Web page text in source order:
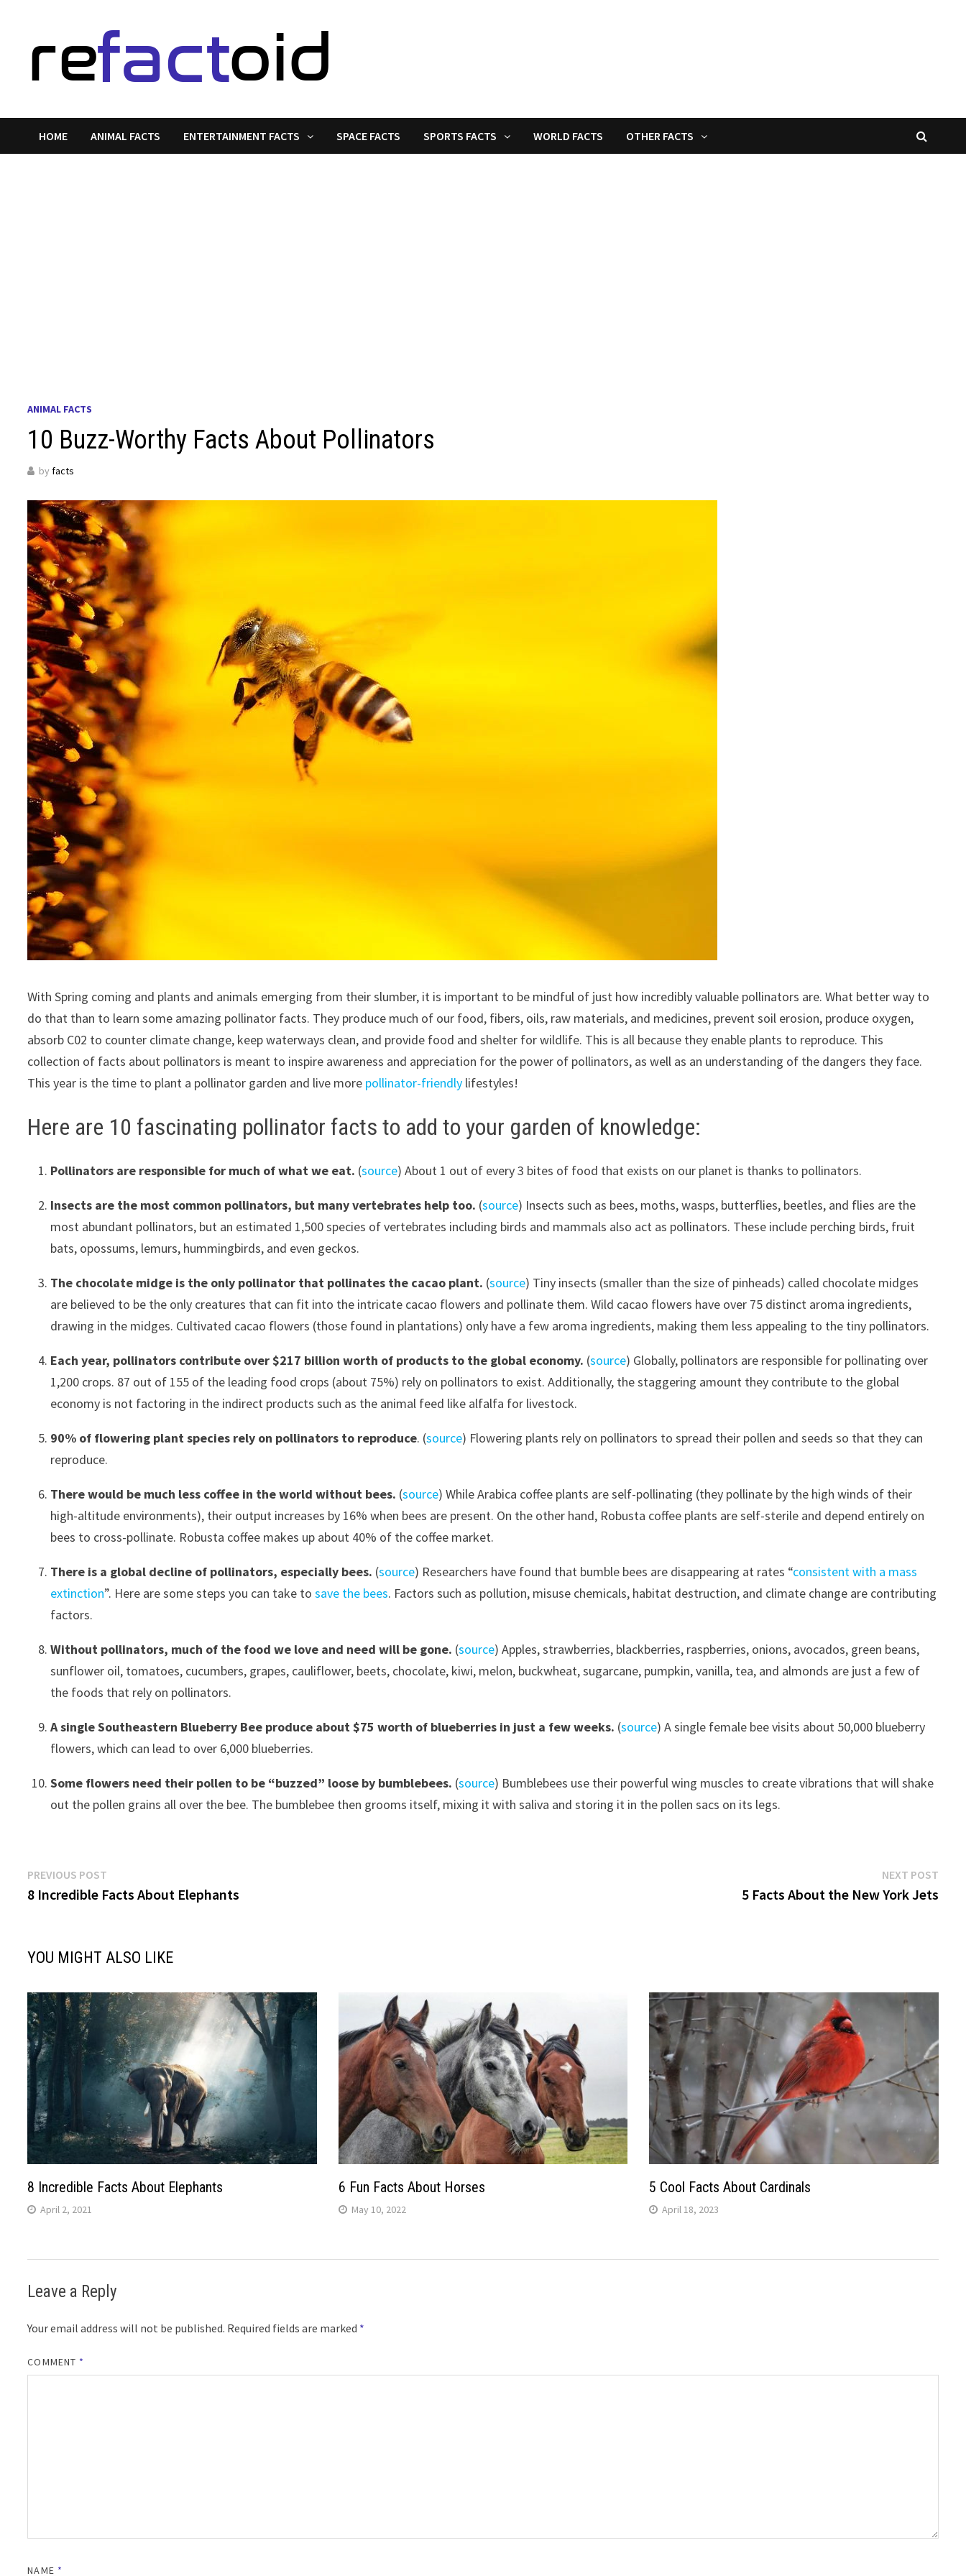
content
HOME ANIMAL FACTS ENTERTAINMENT FACTS SPACE FACTS SPORTS FACTS WORLD FACTS OTHER FACTS
ANIMAL FACTS
10 Buzz-Worthy Facts About Pollinators
byfacts
With Spring coming and plants and animals emerging from their slumber, it is important to be mindful of just how incredibly valuable pollinators are. What better way to
do that than to learn some amazing pollinator facts. They produce much of our food, fibers, oils, raw materials, and medicines, prevent soil erosion, produce oxygen,
absorb C02 to counter climate change, keep waterways clean, and provide food and shelter for wildlife. This is all because they enable plants to reproduce. This
collection of facts about pollinators is meant to inspire awareness and appreciation for the power of pollinators, as well as an understanding of the dangers they face.
This year is the time to plant a pollinator garden and live more pollinator-friendly lifestyles!
Here are 10 fascinating pollinator facts to add to your garden of knowledge:
Pollinators are responsible for much of what we eat. (source) About 1 out of every 3 bites of food that exists on our planet is thanks to pollinators.
Insects are the most common pollinators, but many vertebrates help too. (source) Insects such as bees, moths, wasps, butterflies, beetles, and flies are the
most abundant pollinators, but an estimated 1,500 species of vertebrates including birds and mammals also act as pollinators. These include perching birds, fruit
bats, opossums, lemurs, hummingbirds, and even geckos.
The chocolate midge is the only pollinator that pollinates the cacao plant. (source) Tiny insects (smaller than the size of pinheads) called chocolate midges
are believed to be the only creatures that can fit into the intricate cacao flowers and pollinate them. Wild cacao flowers have over 75 distinct aroma ingredients,
drawing in the midges. Cultivated cacao flowers (those found in plantations) only have a few aroma ingredients, making them less appealing to the tiny pollinators.
Each year, pollinators contribute over $217 billion worth of products to the global economy. (source) Globally, pollinators are responsible for pollinating over
1,200 crops. 87 out of 155 of the leading food crops (about 75%) rely on pollinators to exist. Additionally, the staggering amount they contribute to the global
economy is not factoring in the indirect products such as the animal feed like alfalfa for livestock.
90% of flowering plant species rely on pollinators to reproduce. (source) Flowering plants rely on pollinators to spread their pollen and seeds so that they can
reproduce.
There would be much less coffee in the world without bees. (source) While Arabica coffee plants are self-pollinating (they pollinate by the high winds of their
high-altitude environments), their output increases by 16% when bees are present. On the other hand, Robusta coffee plants are self-sterile and depend entirely on
bees to cross-pollinate. Robusta coffee makes up about 40% of the coffee market.
There is a global decline of pollinators, especially bees. (source) Researchers have found that bumble bees are disappearing at rates “consistent with a mass
extinction”. Here are some steps you can take tosave the bees. Factors such as pollution, misuse chemicals, habitat destruction, and climate change are contributing
factors.
Without pollinators, much of the food we love and need will be gone. (source) Apples, strawberries, blackberries, raspberries, onions, avocados, green beans,
sunflower oil, tomatoes, cucumbers, grapes, cauliflower, beets, chocolate, kiwi, melon, buckwheat, sugarcane, pumpkin, vanilla, tea, and almonds are just a few of
the foods that rely on pollinators.
A single Southeastern Blueberry Bee produce about $75 worth of blueberries in just a few weeks. (source) A single female bee visits about 50,000 blueberry
flowers, which can lead to over 6,000 blueberries.
Some flowers need their pollen to be “buzzed” loose by bumblebees. (source) Bumblebees use their powerful wing muscles to create vibrations that will shake
out the pollen grains all over the bee. The bumblebee then grooms itself, mixing it with saliva and storing it in the pollen sacs on its legs.
Post
navigation
PREVIOUS POST
post:
8 Incredible Facts About Elephants
NEXT POSTNext
post:
5 Facts About the New York Jets
YOU MIGHT ALSO LIKE
8 Incredible Facts About Elephants
April 2, 2021
6 Fun Facts About Horses
May 10, 2022
5 Cool Facts About Cardinals
April 18, 2023
Leave a Reply
Your email address will not be published. Required fields are marked *
COMMENT *
NAME *